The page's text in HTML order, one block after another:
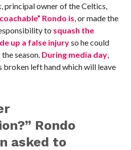
owner of the Celtics,
Rondo is , or made the
to squash the
up a false injuryso he could
season. During media day,
broken left hand which will leave
Rondo
asked to